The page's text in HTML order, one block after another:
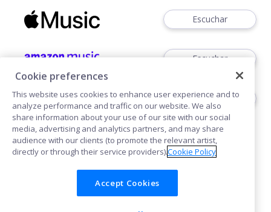
Escuchar
Escuchar
Escuchar
Cookies
Cookie preferences
This website uses cookies to enhance user experience and to
analyze performance and traffic on our website. We also
share information about your use of our site with our social
media, advertising and analytics partners, and may share
audience with our clients (to promote the relevant artist,
directly or through their service providers).Cookie Policy
Accept Cookies